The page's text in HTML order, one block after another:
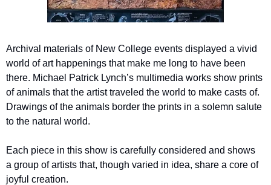
Archival materials of New College events displayed a vivid
world of art happenings that make me long to have been
there. Michael Patrick Lynch’s multimedia works show prints
of animals that the artist traveled the world to make casts of.
Drawings of the animals border the prints in a solemn salute
to the natural world.
Each piece in this show is carefully considered and shows
a group of artists that, though varied in idea, share a core of
joyful creation.